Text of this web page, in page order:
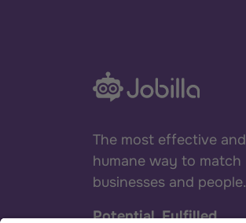
The most effective and
humane way to match
businesses and people.
Potential. Fulfilled.